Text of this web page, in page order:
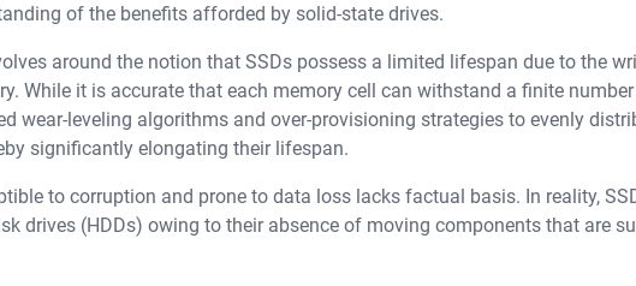
of the benefits afforded by solid-state drives.
around the notion that SSDs possess a limited lifespan due to the
While it is accurate that each memory cell can withstand a finite
wear-leveling algorithms and over-provisioning strategies to evenly
significantly elongating their lifespan.
to corruption and prone to data loss lacks factual basis. In reality,
drives (HDDs) owing to their absence of moving components that are